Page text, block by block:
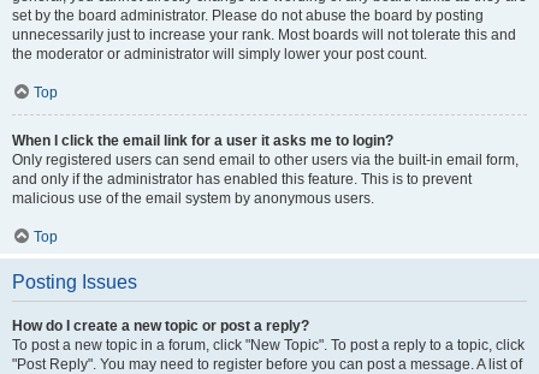
set by the board administrator. Please do not abuse the board by posting
unnecessarily just to increase your rank. Most boards will not tolerate this and
the moderator or administrator will simply lower your post count.
Top
When I click the email link for a user it asks me to login?
Only registered users can send email to other users via the built-in email form,
and only if the administrator has enabled this feature. This is to prevent
malicious use of the email system by anonymous users.
Top
Posting Issues
How do I create a new topic or post a reply?
To post a new topic in a forum, click "New Topic". To post a reply to a topic, click
"Post Reply". You may need to register before you can post a message. A list of